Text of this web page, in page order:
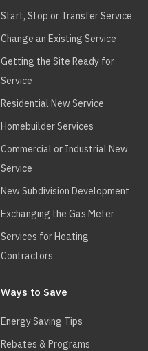
Start, Stop or Transfer Service
Change an Existing Service
Getting the Site Ready for
Service
Residential New Service
Homebuilder Services
Commercial or Industrial New
Service
New Subdivision Development
Exchanging the Gas Meter
Services for Heating
Contractors
Ways to Save
Energy Saving Tips
Rebates & Programs